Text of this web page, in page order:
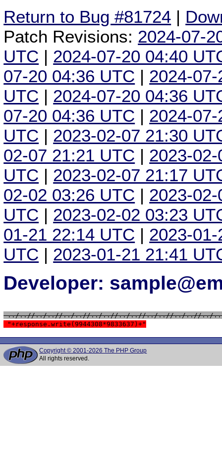
Return to Bug #81724 |
Patch Revisions: 2024-07-
UTC | 2024-07-20 04:40
07-20 04:36 UTC | 2024-
UTC | 2024-07-20 04:36
07-20 04:36 UTC | 2024-
UTC | 2023-02-07 21:30
02-07 21:21 UTC | 2023-
UTC | 2023-02-07 21:17
02-02 03:26 UTC | 2023-
UTC | 2023-02-02 03:23
01-21 22:14 UTC | 2023-
UTC | 2023-01-21 21:41
Developer:
../..//../..//../..//../..//../..//../..//../..//../..//
"+response.write(9944308*9833637)+"
Copyright © 2001-2026 The PHP Group
All rights reserved.